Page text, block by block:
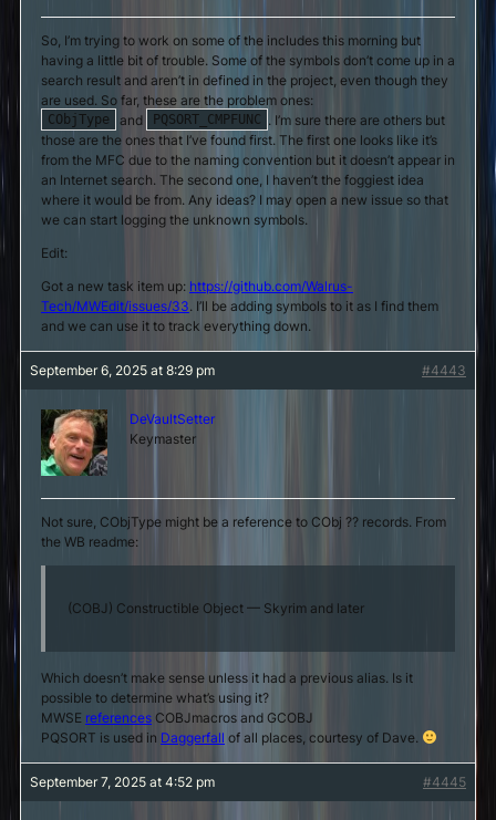
So, I’m trying to work on some of the includes this morning but
having a little bit of trouble. Some of the symbols don’t come up in a
search result and aren’t in defined in the project, even though they
are used. So far, these are the problem ones:
CObjType and PQSORT_CMPFUNC . I’m sure there are others but
those are the ones that I’ve found first. The first one looks like it’s
from the MFC due to the naming convention but it doesn’t appear in
an Internet search. The second one, I haven’t the foggiest idea
where it would be from. Any ideas? I may open a new issue so that
we can start logging the unknown symbols.
Edit:
Got a new task item up: https://github.com/Walrus-
Tech/MWEdit/issues/33. I’ll be adding symbols to it as I find them
and we can use it to track everything down.
September 6, 2025 at 8:29 pm #4443
DeVaultSetter
Keymaster
Not sure, CObjType might be a reference to CObj ?? records. From
the WB readme:
(COBJ) Constructible Object — Skyrim and later
Which doesn’t make sense unless it had a previous alias. Is it
possible to determine what’s using it?
MWSE references COBJmacros and GCOBJ
PQSORT is used in Daggerfall of all places, courtesy of Dave.
September 7, 2025 at 4:52 pm #4445